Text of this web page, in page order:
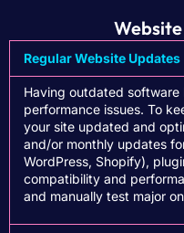
Regular Website Updates
Having outdated software
performance issues. To
your site updated and
and/or monthly updates
WordPress, Shopify),
compatibility and
and manually test major